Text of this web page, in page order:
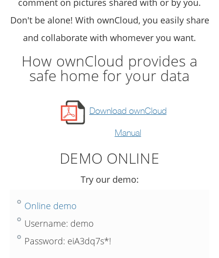
Don't be alone! With ownCloud, you easily share
and collaborate with whomever you want.
How ownCloud provides a
safe home for your data
Download ownCloud
Manual
DEMO ONLINE
Try our demo:
Online demo
Username: demo
Password: eiA3dq7s*!